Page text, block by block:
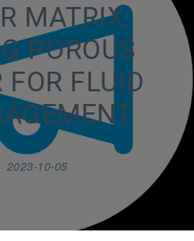
MATRIX:
POROUS
FOR FLUID
2023-10-05